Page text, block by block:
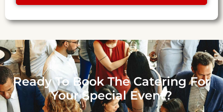
Ready To Book The Catering For
Your Special Event?